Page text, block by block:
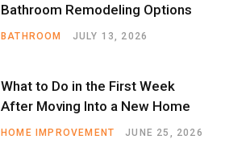
Bathroom Remodeling Options
BATHROOM JULY 13, 2026
What to Do in the First Week
After Moving Into a New Home
HOME IMPROVEMENT JUNE 25, 2026